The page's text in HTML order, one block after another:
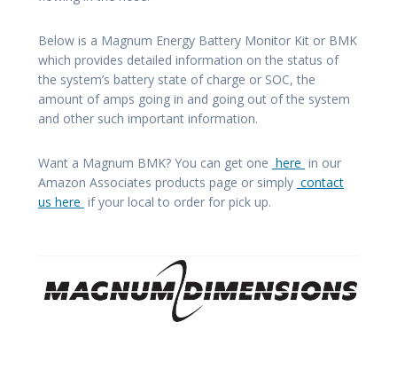
Below is a Magnum Energy Battery Monitor Kit or BMK
which provides detailed information on the status of
the system’s battery state of charge or SOC, the
amount of amps going in and going out of the system
and other such important information.
Want a Magnum BMK? You can get one here in our
Amazon Associates products page or simply contact
us here if your local to order for pick up.